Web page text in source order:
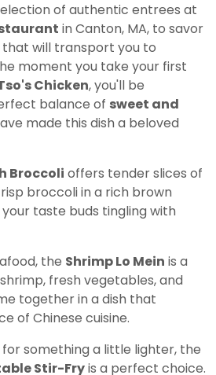
of authentic entrees at
in Canton, MA, to savor
that will transport you to
moment you take your first
Chicken, you'll be
balance of sweet and
made this dish a beloved
Broccoli offers tender slices of
broccoli in a rich brown
taste buds tingling with
the Shrimp Lo Mein is a
fresh vegetables, and
together in a dish that
of Chinese cuisine.
something a little lighter, the
Stir-Fryis a perfect choice.